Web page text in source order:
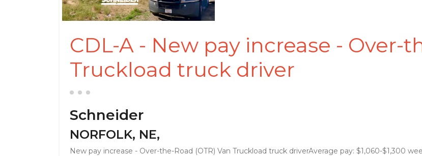
CDL-A - New pay increase - Over-
Truckload truck driver
Schneider
NORFOLK, NE,
New pay increase - Over-the-Road (OTR) Van Truckload truck driverAverage pay: $1,060-$1,300